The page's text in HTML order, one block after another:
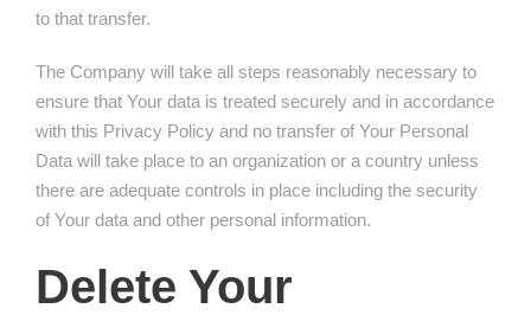
to that transfer.
The Company will take all steps reasonably necessary to
ensure that Your data is treated securely and in accordance
with this Privacy Policy and no transfer of Your Personal
Data will take place to an organization or a country unless
there are adequate controls in place including the security
of Your data and other personal information.
Delete Your